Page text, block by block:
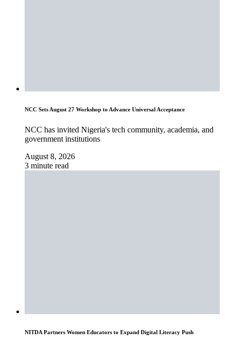
NCC Sets August 27 Workshop to Advance Universal Acceptance
NCC has invited Nigeria's tech community, academia, and
government institutions
August 8, 2026
3 minute read
NITDA Partners Women Educators to Expand Digital Literacy Push